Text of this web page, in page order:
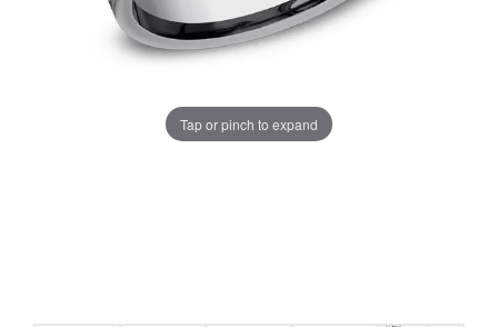
Tap or pinch to expand